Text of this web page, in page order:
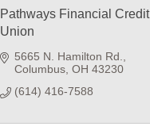
Pathways Financial Credit
Union
5665 N. Hamilton Rd.
Columbus OH 43230
(614) 416-7588